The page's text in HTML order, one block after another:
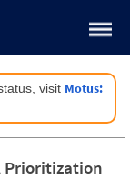
visit Motus:
Prioritization